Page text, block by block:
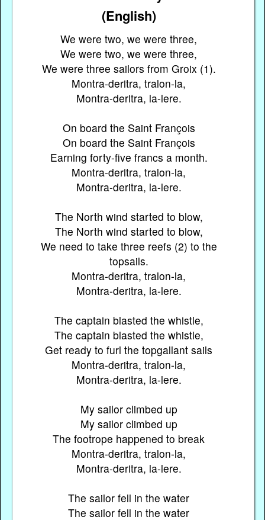
(English)
We were two, we were three,
We were two, we were three,
We were three sailors from Groix (1).
Montra-deritra, tralon-la,
Montra-deritra, la-lere.
On board the Saint François
On board the Saint François
Earning forty-five francs a month.
Montra-deritra, tralon-la,
Montra-deritra, la-lere.
The North wind started to blow,
The North wind started to blow,
We need to take three reefs (2) to the
topsails.
Montra-deritra, tralon-la,
Montra-deritra, la-lere.
The captain blasted the whistle,
The captain blasted the whistle,
Get ready to furl the topgallant sails
Montra-deritra, tralon-la,
Montra-deritra, la-lere.
My sailor climbed up
My sailor climbed up
The footrope happened to break
Montra-deritra, tralon-la,
Montra-deritra, la-lere.
The sailor fell in the water
The sailor fell in the water